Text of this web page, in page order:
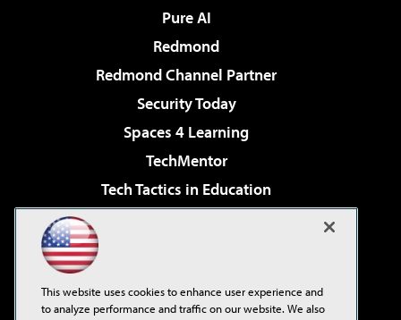
Pure AI
Redmond
Redmond Channel Partner
Security Today
Spaces 4 Learning
TechMentor
Tech Tactics in Education
Virtualization & Cloud Review
Visual Studio Live!
This website uses cookies to enhance user experience and
to analyze performance and traffic on our website. We also